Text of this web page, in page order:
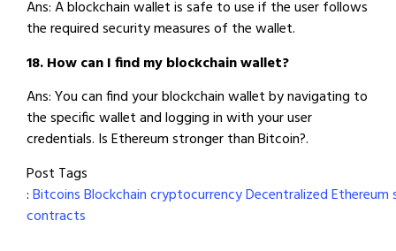
Ans: A blockchain wallet is safe to use if the user follows
the required security measures of the wallet.
18. How can I find my blockchain wallet?
Ans: You can find your blockchain wallet by navigating to
the specific wallet and logging in with your user
credentials. Is Ethereum stronger than Bitcoin?.
Post Tags
:BitcoinsBlockchaincryptocurrencyDecentralizedEthereum
contracts